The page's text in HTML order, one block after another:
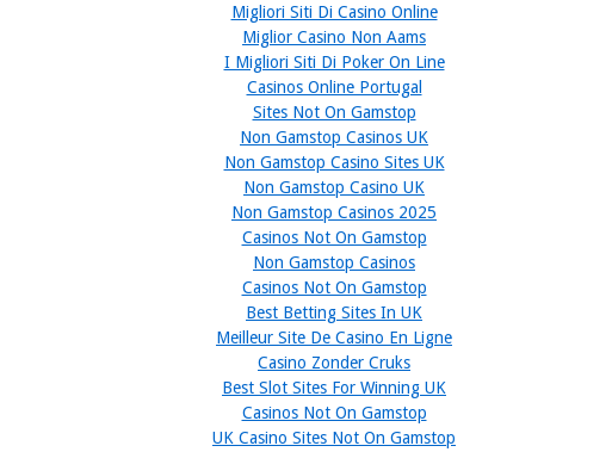
Migliori Siti Di Casino Online
Miglior Casino Non Aams
I Migliori Siti Di Poker On Line
Casinos Online Portugal
Sites Not On Gamstop
Non Gamstop Casinos UK
Non Gamstop Casino Sites UK
Non Gamstop Casino UK
Non Gamstop Casinos 2025
Casinos Not On Gamstop
Non Gamstop Casinos
Casinos Not On Gamstop
Best Betting Sites In UK
Meilleur Site De Casino En Ligne
Casino Zonder Cruks
Best Slot Sites For Winning UK
Casinos Not On Gamstop
UK Casino Sites Not On Gamstop